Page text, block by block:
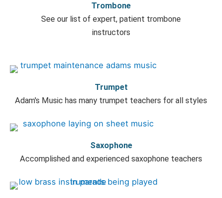
Trombone
See our list of expert, patient trombone
instructors
Trumpet
Adam's Music has many trumpet teachers for all styles
Saxophone
Accomplished and experienced saxophone teachers